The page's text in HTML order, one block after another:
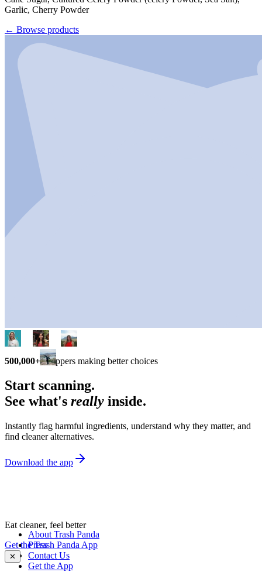
Garlic, Cherry Powder
← Browse products
500,000+ shoppers making better choices
Start scanning.
See what's really inside.
Instantly flag harmful ingredients, understand why they matter, and
find cleaner alternatives.
Download the app
Eat cleaner, feel better
Get the Trash Panda App
✕
About Trash Panda
Press
Contact Us
Get the App